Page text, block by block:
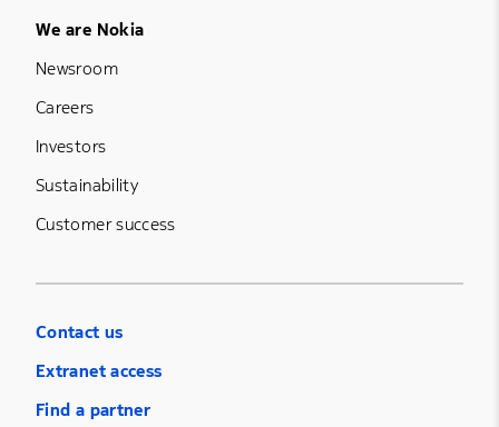
Footer Menu Five
We are Nokia
Newsroom
Careers
Investors
Sustainability
Customer success
Contact us
Extranet access
Find a partner